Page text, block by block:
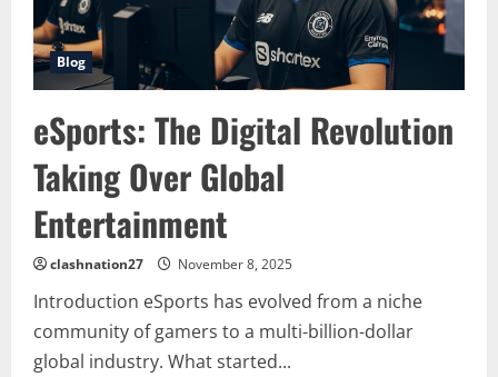
Blog
eSports: The Digital Revolution
Taking Over Global
Entertainment
clashnation27 November 8, 2025
Introduction eSports has evolved from a niche
community of gamers to a multi-billion-dollar
global industry. What started...